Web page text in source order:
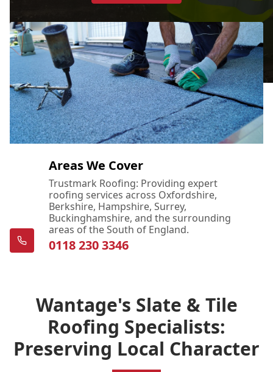
Areas We Cover
Trustmark Roofing: Providing expert
roofing services across Oxfordshire,
Berkshire, Hampshire, Surrey,
Buckinghamshire, and the surrounding
areas of the South of England.
0118 230 3346
Wantage's Slate & Tile
Roofing Specialists:
Preserving Local Character